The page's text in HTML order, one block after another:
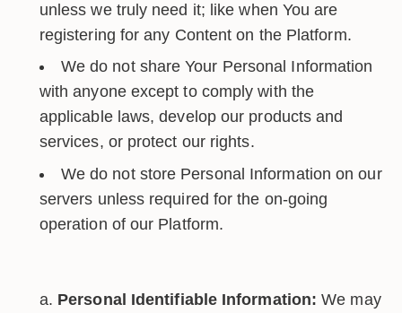
unless we truly need it; like when You are
registering for any Content on the Platform.
We do not share Your Personal Information
with anyone except to comply with the
applicable laws, develop our products and
services, or protect our rights.
We do not store Personal Information on our
servers unless required for the on-going
operation of our Platform.
Personal Identifiable Information: We may